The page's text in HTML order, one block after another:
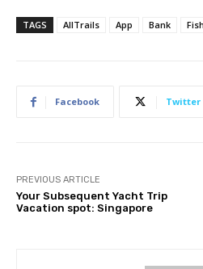
TAGS AllTrails App Bank
Facebook Twitter
PREVIOUS ARTICLE
Your Subsequent Yacht Trip
Vacation spot: Singapore